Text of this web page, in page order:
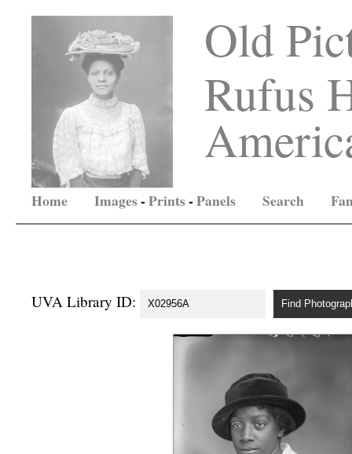
Old
Rufus
Home Images-Prints-Panels Search
UVA Library ID: